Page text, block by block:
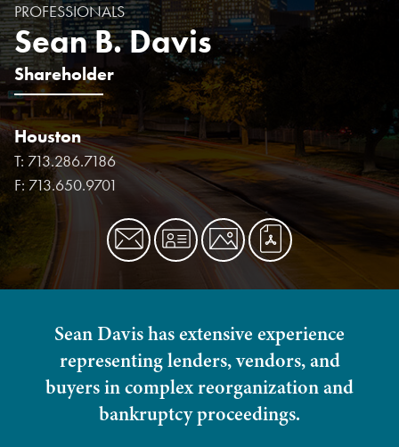
PROFESSIONALS
Sean B. Davis
Shareholder
Houston
T: 713.286.7186
F: 713.650.9701
Sean Davis has extensive experience
representing lenders, vendors, and
buyers in complex reorganization and
bankruptcy proceedings.